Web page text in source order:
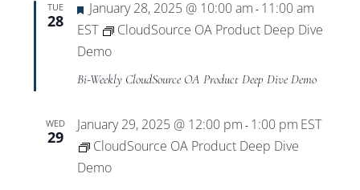
TUE
28
Featured
January 28, 2025 @ 10:00 am - 11:00 am
EST
CloudSource OA Product Deep Dive
Demo
Bi-Weekly CloudSource OA Product Deep Dive Demo
WED
29
January 29, 2025 @ 12:00 pm - 1:00 pm EST
CloudSource OA Product Deep Dive
Demo